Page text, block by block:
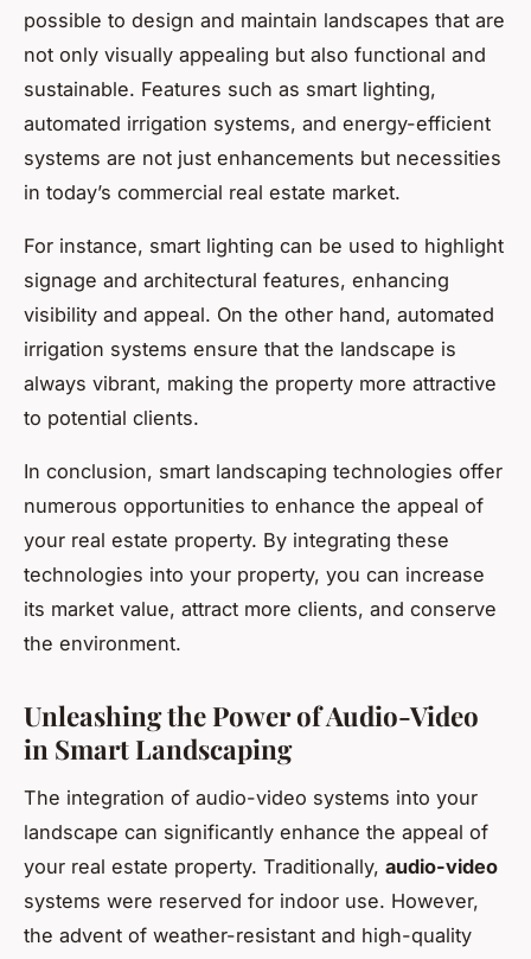
possible to design and maintain landscapes that are
not only visually appealing but also functional and
sustainable. Features such as smart lighting,
automated irrigation systems, and energy-efficient
systems are not just enhancements but necessities
in today’s commercial real estate market.
For instance, smart lighting can be used to highlight
signage and architectural features, enhancing
visibility and appeal. On the other hand, automated
irrigation systems ensure that the landscape is
always vibrant, making the property more attractive
to potential clients.
In conclusion, smart landscaping technologies offer
numerous opportunities to enhance the appeal of
your real estate property. By integrating these
technologies into your property, you can increase
its market value, attract more clients, and conserve
the environment.
Unleashing the Power of Audio-Video
in Smart Landscaping
The integration of audio-video systems into your
landscape can significantly enhance the appeal of
your real estate property. Traditionally, audio-video
systems were reserved for indoor use. However,
the advent of weather-resistant and high-quality